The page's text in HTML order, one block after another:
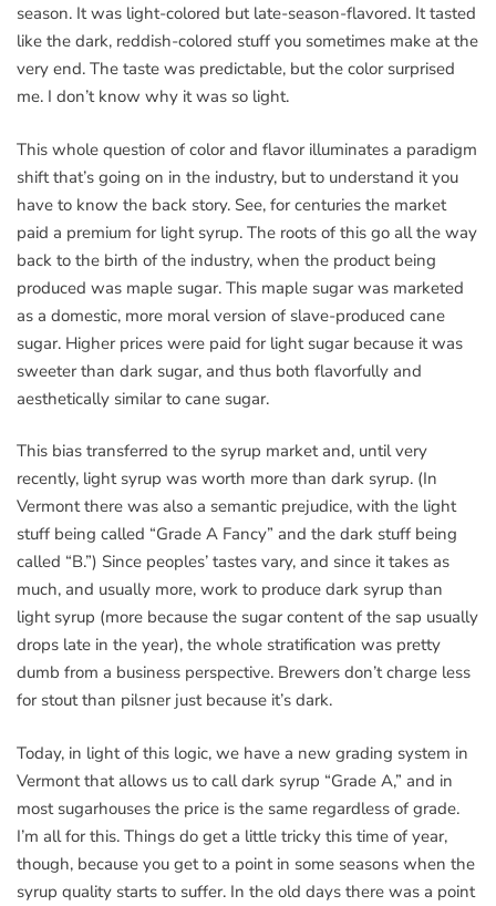
season. It was light-colored but late-season-flavored. It tasted
like the dark, reddish-colored stuff you sometimes make at the
very end. The taste was predictable, but the color surprised
me. I don’t know why it was so light.
This whole question of color and flavor illuminates a paradigm
shift that’s going on in the industry, but to understand it you
have to know the back story. See, for centuries the market
paid a premium for light syrup. The roots of this go all the way
back to the birth of the industry, when the product being
produced was maple sugar. This maple sugar was marketed
as a domestic, more moral version of slave-produced cane
sugar. Higher prices were paid for light sugar because it was
sweeter than dark sugar, and thus both flavorfully and
aesthetically similar to cane sugar.
This bias transferred to the syrup market and, until very
recently, light syrup was worth more than dark syrup. (In
Vermont there was also a semantic prejudice, with the light
stuff being called “Grade A Fancy” and the dark stuff being
called “B.”) Since peoples’ tastes vary, and since it takes as
much, and usually more, work to produce dark syrup than
light syrup (more because the sugar content of the sap usually
drops late in the year), the whole stratification was pretty
dumb from a business perspective. Brewers don’t charge less
for stout than pilsner just because it’s dark.
Today, in light of this logic, we have a new grading system in
Vermont that allows us to call dark syrup “Grade A,” and in
most sugarhouses the price is the same regardless of grade.
I’m all for this. Things do get a little tricky this time of year,
though, because you get to a point in some seasons when the
syrup quality starts to suffer. In the old days there was a point